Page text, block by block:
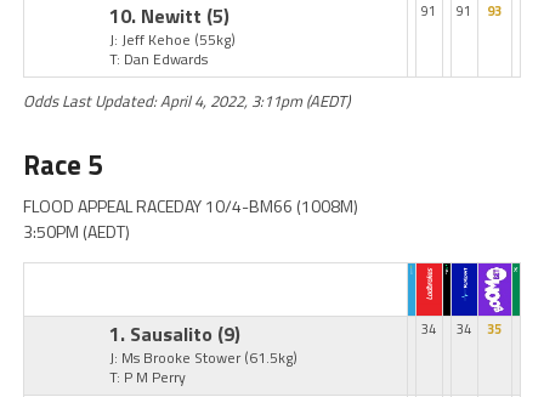
10. Newitt (5)
J: Jeff Kehoe (55kg)
T: Dan Edwards
91 91 93
Odds Last Updated: April 4, 2022, 3:11pm (AEDT)
Race 5
FLOOD APPEAL RACEDAY 10/4-BM66 (1008M)
3:50PM (AEDT)
1. Sausalito (9)
J: Ms Brooke Stower (61.5kg)
T: P M Perry
34 34 35